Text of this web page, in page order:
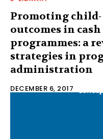
Promoting child-
outcomes in
programmes: a
strategies in
administration
DECEMBER 6, 2017